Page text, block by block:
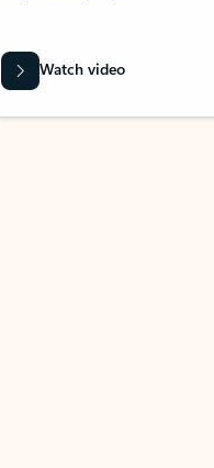
Watch video